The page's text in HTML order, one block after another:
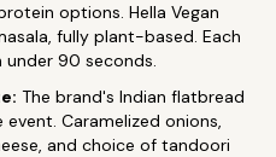
options. Hella Vegan
fully plant-based. Each
90 seconds.
The brand's Indian flatbread
Caramelized onions,
and choice of tandoori